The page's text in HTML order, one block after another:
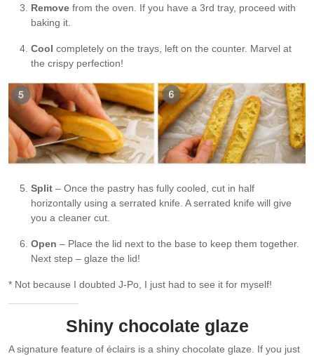
Remove from the oven. If you have a 3rd tray, proceed with
baking it.
Cool completely on the trays, left on the counter. Marvel at
the crispy perfection!
Split – Once the pastry has fully cooled, cut in half
horizontally using a serrated knife. A serrated knife will give
you a cleaner cut.
Open – Place the lid next to the base to keep them together.
Next step – glaze the lid!
* Not because I doubted J-Po, I just had to see it for myself!
Shiny chocolate glaze
A signature feature of éclairs is a shiny chocolate glaze. If you just